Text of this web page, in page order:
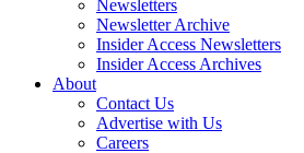
Newsletters
Newsletter Archive
Insider Access Newsletters
Insider Access Archives
About
Contact Us
Advertise with Us
Careers